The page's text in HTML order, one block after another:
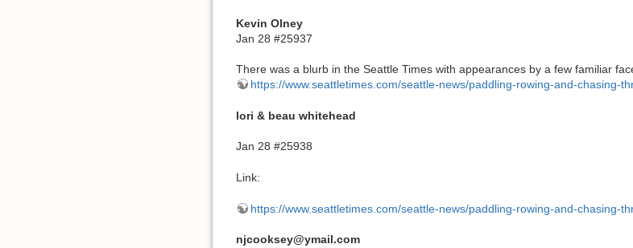
Kevin Olney
Jan 28 #25937
There was a blurb in the Seattle Times with appearances by a few familiar
https://www.seattletimes.com/seattle-news/paddling-rowing-and-chasing-
lori & beau whitehead
Jan 28 #25938
Link:
https://www.seattletimes.com/seattle-news/paddling-rowing-and-chasing-
njcooksey@ymail.com